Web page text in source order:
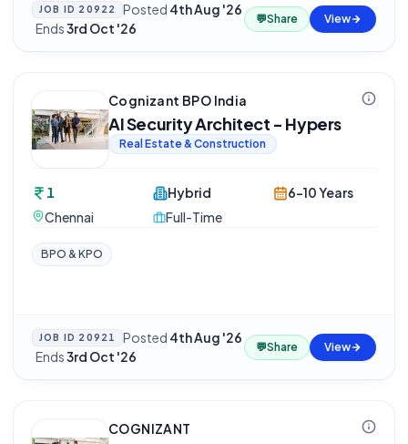
JOB ID 20922 Posted 4th Aug '26
·Ends3rd Oct '26
💬Share View
Cognizant BPO India
AI Security Architect - Hypers
Real Estate & Construction
1
Chennai
Hybrid
Full-Time
6-10 Years
BPO & KPO
JOB ID 20921 Posted 4th Aug '26
·Ends3rd Oct '26
💬Share View
COGNIZANT